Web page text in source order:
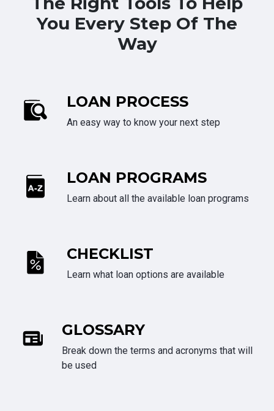
You Every Step Of The
Way
LOAN PROCESS
An easy way to know your next step
LOAN PROGRAMS
Learn about all the available loan programs
CHECKLIST
Learn what loan options are available
GLOSSARY
Break down the terms and acronyms that will
be used